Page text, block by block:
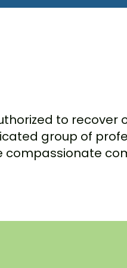
to recover
group of
compassionate